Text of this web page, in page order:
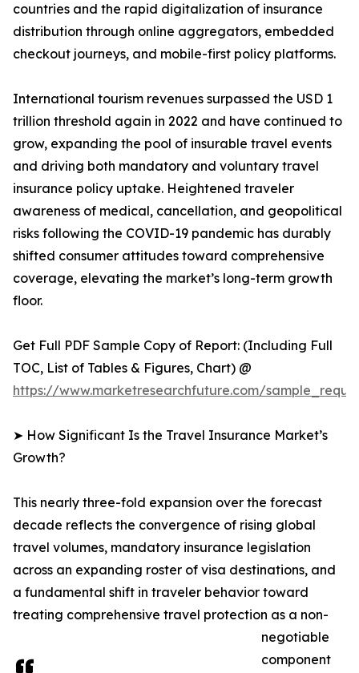
countries and the rapid digitalization of insurance
distribution through online aggregators, embedded
checkout journeys, and mobile-first policy platforms.
International tourism revenues surpassed the USD 1
trillion threshold again in 2022 and have continued to
grow, expanding the pool of insurable travel events
and driving both mandatory and voluntary travel
insurance policy uptake. Heightened traveler
awareness of medical, cancellation, and geopolitical
risks following the COVID-19 pandemic has durably
shifted consumer attitudes toward comprehensive
coverage, elevating the market’s long-term growth
floor.
Get Full PDF Sample Copy of Report: (Including Full
TOC, List of Tables & Figures, Chart) @
https://www.marketresearchfuture.com/
➤ How Significant Is the Travel Insurance Market’s
Growth?
This nearly three-fold expansion over the forecast
decade reflects the convergence of rising global
travel volumes, mandatory insurance legislation
across an expanding roster of visa destinations, and
a fundamental shift in traveler behavior toward
treating comprehensive travel protection as a non-
negotiable
component